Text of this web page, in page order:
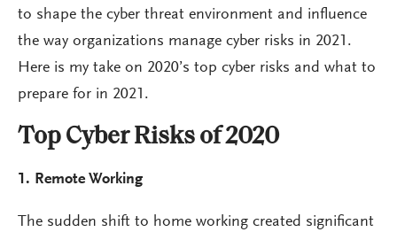
to shape the cyber threat environment and influence
the way organizations manage cyber risks in 2021.
Here is my take on 2020’s top cyber risks and what to
prepare for in 2021.
Top Cyber Risks of 2020
1. Remote Working
The sudden shift to home working created significant